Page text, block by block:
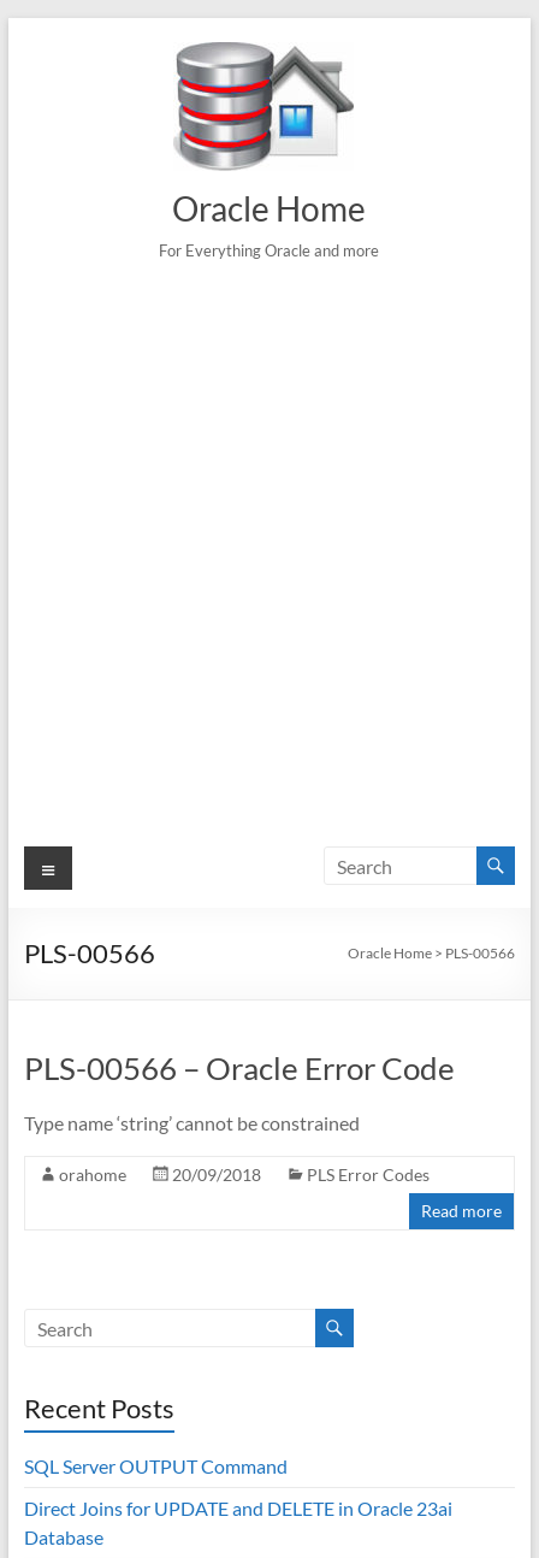
Oracle Home
For Everything Oracle and more
Menu
PLS-00566 Oracle Home > PLS-00566
PLS-00566 – Oracle Error Code
Type name ‘string’ cannot be constrained
orahome 20/09/2018
PLS Error Codes
Read more
Recent Posts
SQL Server OUTPUT Command
Direct Joins for UPDATE and DELETE in Oracle 23ai
Database